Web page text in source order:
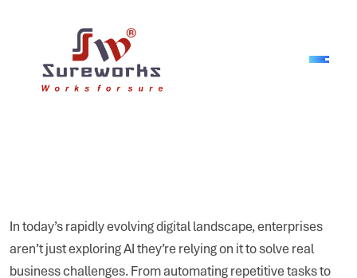
In today’s rapidly evolving digital landscape, enterprises
aren’t just exploring AI they’re relying on it to solve real
business challenges. From automating repetitive tasks to